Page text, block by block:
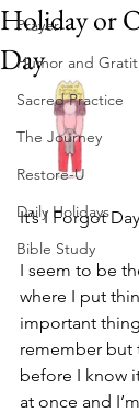
Prayer
Humor and
Sacred Practice
The Journey
Restore-U
Daily Holidays
Bible Study
Holiday or
Day
It’s I Forgot
I seem to be
where I put
important
remember but
before I know
at once and